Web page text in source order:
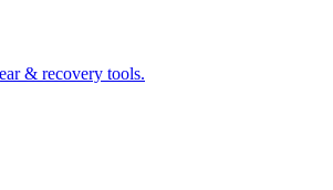
& recovery tools.